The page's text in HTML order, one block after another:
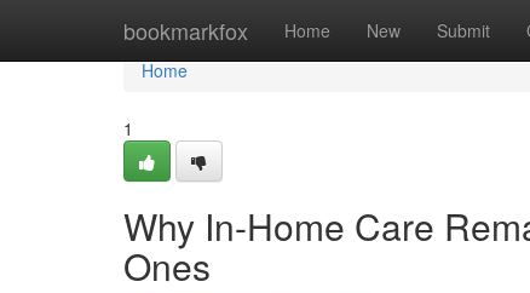
bookmarkfox Home New Submit
Home
Home
1
Why In-Home Care
Ones